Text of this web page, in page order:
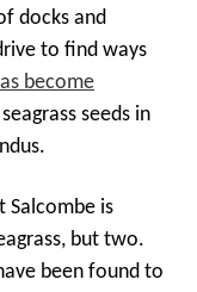
docks and
to find ways
become
seeds in
Salcombe is
but two.
been found to